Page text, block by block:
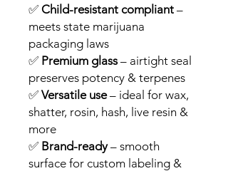
✅ Child-resistant compliant –
meets state marijuana
packaging laws
✅ Premium glass– airtight seal
preserves potency & terpenes
✅ Versatile use– ideal for wax,
shatter, rosin, hash, live resin &
more
✅ Brand-ready– smooth
surface for custom labeling &